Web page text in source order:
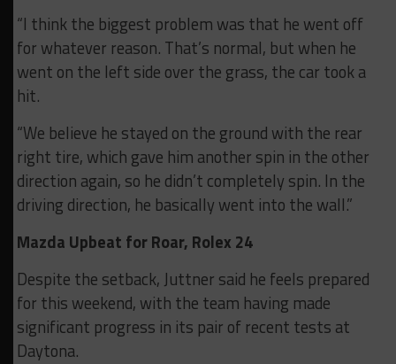
“I think the biggest problem was that he went off
for whatever reason. That’s normal, but when he
went on the left side over the grass, the car took a
hit.
“We believe he stayed on the ground with the rear
right tire, which gave him another spin in the other
direction again, so he didn’t completely spin. In the
driving direction, he basically went into the wall.”
Mazda Upbeat for Roar, Rolex 24
Despite the setback, Juttner said he feels prepared
for this weekend, with the team having made
significant progress in its pair of recent tests at
Daytona.